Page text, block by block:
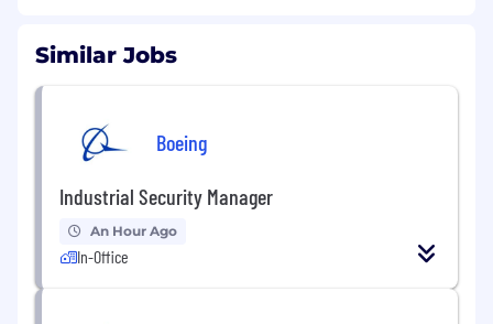
Similar Jobs
Boeing
Industrial Security Manager
An Hour Ago
In-Office